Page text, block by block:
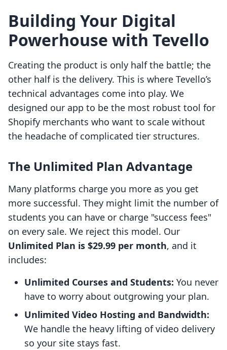
Building Your Digital
Powerhouse with Tevello
Creating the product is only half the battle; the
other half is the delivery. This is where Tevello’s
technical advantages come into play. We
designed our app to be the most robust tool for
Shopify merchants who want to scale without
the headache of complicated tier structures.
The Unlimited Plan Advantage
Many platforms charge you more as you get
more successful. They might limit the number of
students you can have or charge "success fees"
on every sale. We reject this model. Our
Unlimited Plan is $29.99 per month, and it
includes:
Unlimited Courses and Students: You never
have to worry about outgrowing your plan.
Unlimited Video Hosting and Bandwidth:
We handle the heavy lifting of video delivery
so your site stays fast.